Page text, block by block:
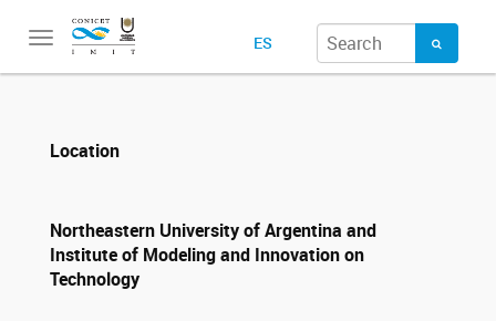
Toggle
ES
Location
Northeastern University of Argentina and
Institute of Modeling and Innovation on
Technology